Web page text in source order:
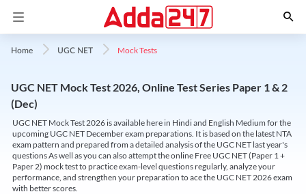
Home UGC NET Mock Tests
UGC NET Mock Test 2026, Online Test Series Paper 1 & 2
(Dec)
UGC NET Mock Test 2026 is available here in Hindi and English Medium for the
upcoming UGC NET December exam preparations. It is based on the latest NTA
exam pattern and prepared from a detailed analysis of the UGC NET last year's
questions As well as you can also attempt the online Free UGC NET (Paper 1 +
Paper 2) mock test to practice exam-level questions regularly, analyze your
performance, and strengthen your preparation to ace the UGC NET 2026 exam
with better scores.